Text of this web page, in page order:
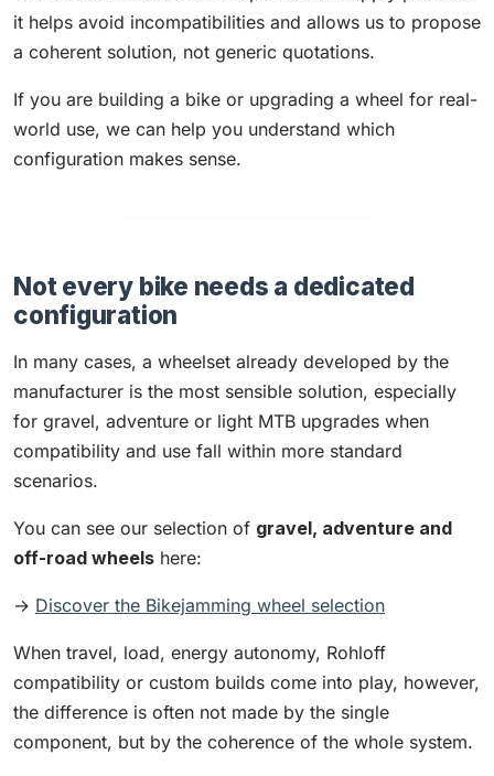
it helps avoid incompatibilities and allows us to propose
a coherent solution, not generic quotations.
If you are building a bike or upgrading a wheel for real-
world use, we can help you understand which
configuration makes sense.
Not every bike needs a dedicated
configuration
In many cases, a wheelset already developed by the
manufacturer is the most sensible solution, especially
for gravel, adventure or light MTB upgrades when
compatibility and use fall within more standard
scenarios.
You can see our selection of gravel, adventure and
off-road wheels here:
→ Discover the Bikejamming wheel selection
When travel, load, energy autonomy, Rohloff
compatibility or custom builds come into play, however,
the difference is often not made by the single
component, but by the coherence of the whole system.